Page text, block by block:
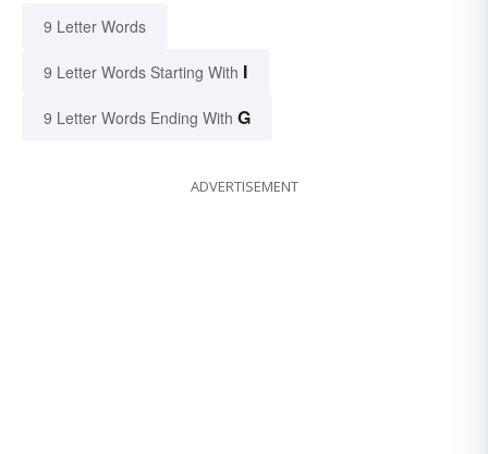
9 Letter Words
9 Letter Words Starting With I
9 Letter Words Ending With G
ADVERTISEMENT